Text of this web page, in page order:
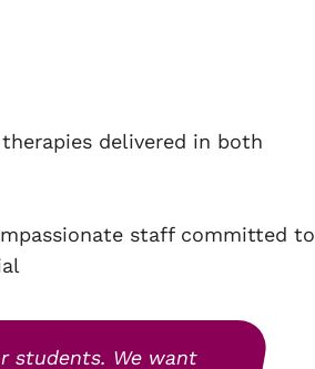
delivered in both
staff committed to
students. We want